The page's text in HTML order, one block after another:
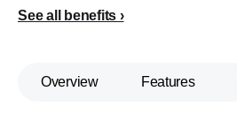
See all benefits
Overview Features